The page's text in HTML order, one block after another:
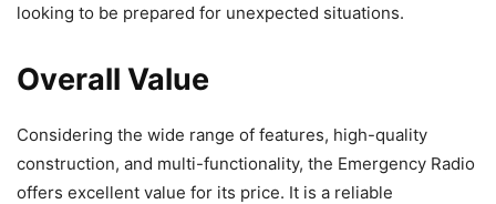
looking to be prepared for unexpected situations.
Overall Value
Considering the wide range of features, high-quality
construction, and multi-functionality, the Emergency Radio
offers excellent value for its price. It is a reliable